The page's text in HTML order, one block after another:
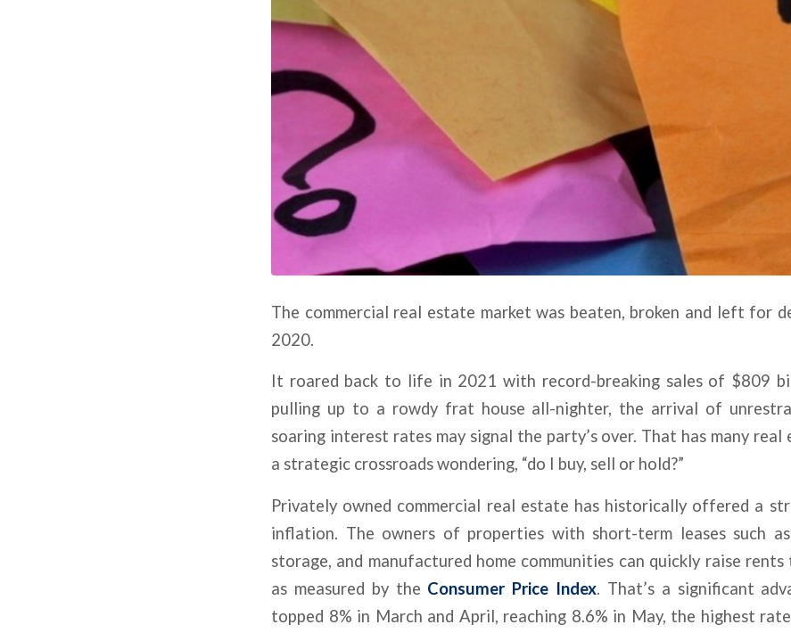
The commercial real estate market was beaten, broken and left for
2020.
It roared back to life in 2021 with record-breaking sales of $809
pulling up to a rowdy frat house all-nighter, the arrival of
soaring interest rates may signal the party’s over. That has many
a strategic crossroads wondering, “do I buy, sell or hold?”
Privately owned commercial real estate has historically offered a
inflation. The owners of properties with short-term leases such
storage, and manufactured home communities can quickly raise
as measured by the Consumer Price Index. That’s a significant
topped 8% in March and April, reaching 8.6% in May, the highest